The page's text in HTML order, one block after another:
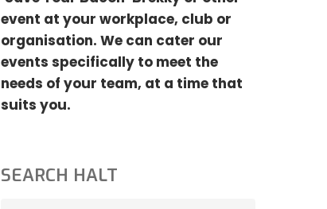
event at your workplace, club or
organisation. We can cater our
events specifically to meet the
needs of your team, at a time that
suits you.
SEARCH HALT